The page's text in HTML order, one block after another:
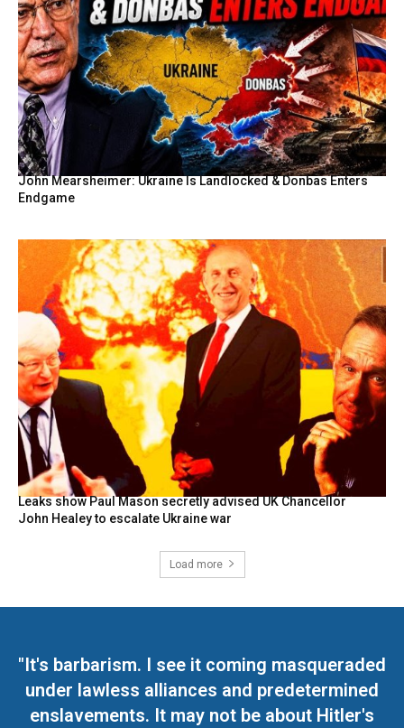
John Mearsheimer: Ukraine Is Landlocked & Donbas Enters
Endgame
Leaks show Paul Mason secretly advised UK Chancellor
John Healey to escalate Ukraine war
Load more
"It's barbarism. I see it coming masqueraded
under lawless alliances and predetermined
enslavements. It may not be about Hitler's